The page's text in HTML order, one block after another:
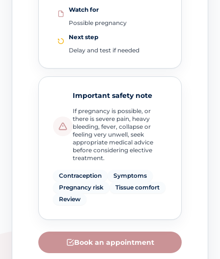
Watch for
Possible pregnancy
Next step
Delay and test if needed
Important safety note
If pregnancy is possible, or
there is severe pain, heavy
bleeding, fever, collapse or
feeling very unwell, seek
appropriate medical advice
before considering elective
treatment.
Contraception
Symptoms
Pregnancy risk
Tissue comfort
Review
Book an appointment